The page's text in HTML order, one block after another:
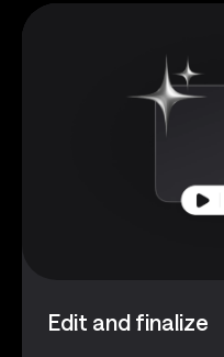
Edit and finalize